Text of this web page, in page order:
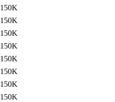
150K
150K
150K
150K
150K
150K
150K
150K